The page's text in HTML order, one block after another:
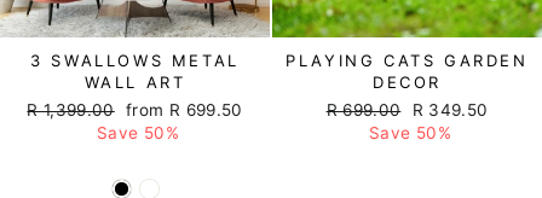
3 SWALLOWS METAL
WALL ART
Regular
R 1,399.00 Sale
price
from R 699.50
Save 50%
PLAYING CATS GARDEN
DECOR
Regular
R 699.00
Sale
price
R 349.50
Save 50%